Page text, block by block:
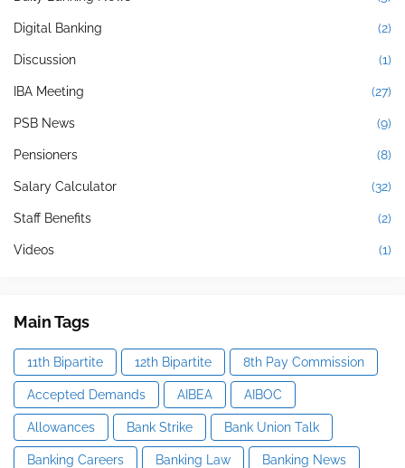
Digital Banking (2)
Discussion (1)
IBA Meeting (27)
PSB News (9)
Pensioners (8)
Salary Calculator (32)
Staff Benefits (2)
Videos (1)
Main Tags
11th Bipartite 12th Bipartite 8th Pay Commission
Accepted Demands AIBEA AIBOC
Allowances Bank Strike Bank Union Talk
Banking Careers Banking Law Banking News